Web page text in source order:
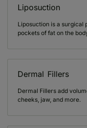
Liposuction
Liposuction is a
pockets of fat on the
Dermal Fillers
Dermal Fillers add
cheeks, jaw, and more.